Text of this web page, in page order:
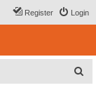
Login
Register